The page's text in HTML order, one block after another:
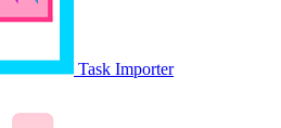
Task Importer